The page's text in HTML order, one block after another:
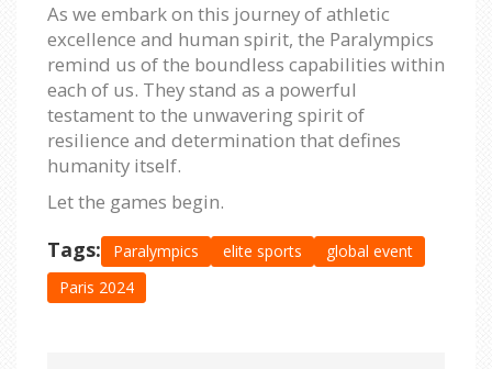
As we embark on this journey of athletic
excellence and human spirit, the Paralympics
remind us of the boundless capabilities within
each of us. They stand as a powerful
testament to the unwavering spirit of
resilience and determination that defines
humanity itself.
Let the games begin.
Tags: Paralympics elite sports
global event
Paris 2024